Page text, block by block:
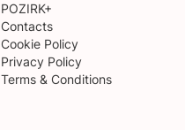
POZIRK+
Contacts
Cookie Policy
Privacy Policy
Terms & Conditions